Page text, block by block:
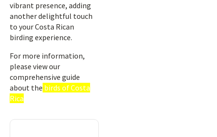
vibrant presence, adding
another delightful touch
to your Costa Rican
birding experience.
For more information,
please view our
comprehensive guide
about the birds of Costa
Rica